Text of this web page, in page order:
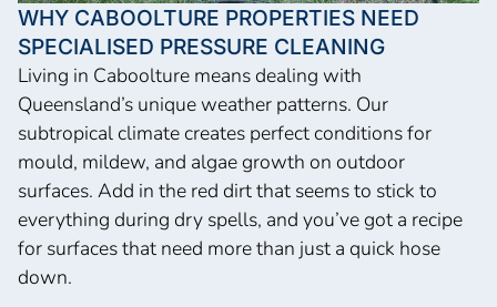
WHY CABOOLTURE PROPERTIES NEED
SPECIALISED PRESSURE CLEANING
Living in Caboolture means dealing with
Queensland’s unique weather patterns. Our
subtropical climate creates perfect conditions for
mould, mildew, and algae growth on outdoor
surfaces. Add in the red dirt that seems to stick to
everything during dry spells, and you’ve got a recipe
for surfaces that need more than just a quick hose
down.